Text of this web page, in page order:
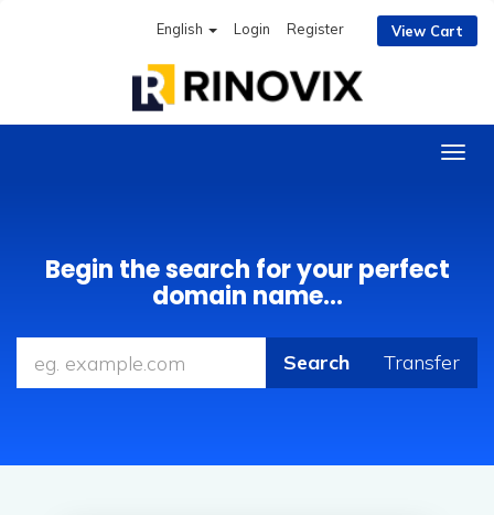
English Login Register View Cart
Begin the search for your perfect
domain name...